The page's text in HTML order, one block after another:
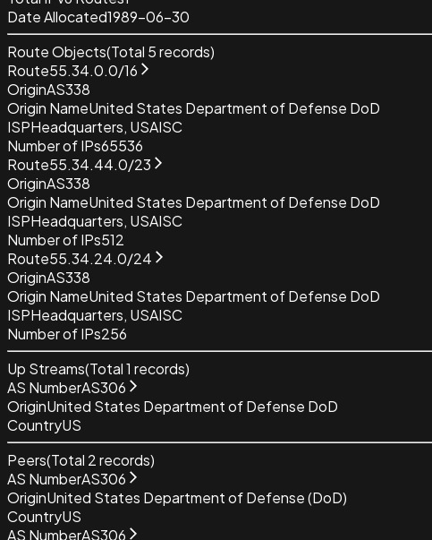
Date Allocated1989-06-30
Route Objects(Total 5records)
Route55.34.0.0/16
OriginAS338
Origin NameUnited States Department of Defense DoD
ISPHeadquarters, USAISC
Number of IPs65536
Route55.34.44.0/23
OriginAS338
Origin NameUnited States Department of Defense DoD
ISPHeadquarters, USAISC
Number of IPs512
Route55.34.24.0/24
OriginAS338
Origin NameUnited States Department of Defense DoD
ISPHeadquarters, USAISC
Number of IPs256
Up Streams(Total1 records)
AS NumberAS306
OriginUnited States Department of Defense DoD
CountryUS
Peers(Total 2records)
AS NumberAS306
OriginUnited States Department of Defense (DoD)
CountryUS
AS NumberAS306